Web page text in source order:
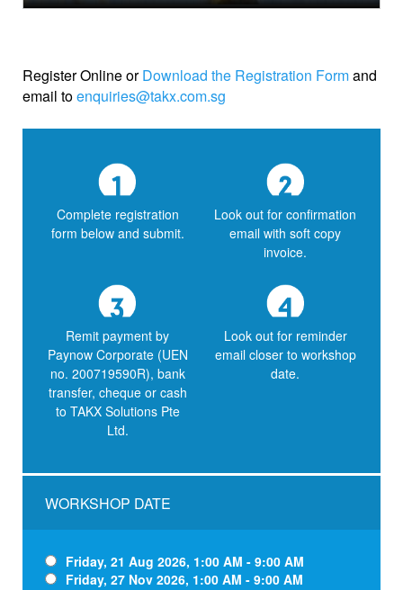
Register Onlineor Download the Registration Formand
email toenquiries@takx.com.sg
Complete registration
form below and submit.
Look out for confirmation
email with soft copy
invoice.
Remit payment by
Paynow Corporate (UEN
no. 200719590R), bank
transfer, cheque or cash
to TAKX Solutions Pte
Ltd.
Look out for reminder
email closer to workshop
date.
WORKSHOP DATE
Friday, 21 Aug 2026, 1:00 AM - 9:00 AM
Friday, 27 Nov 2026, 1:00 AM - 9:00 AM